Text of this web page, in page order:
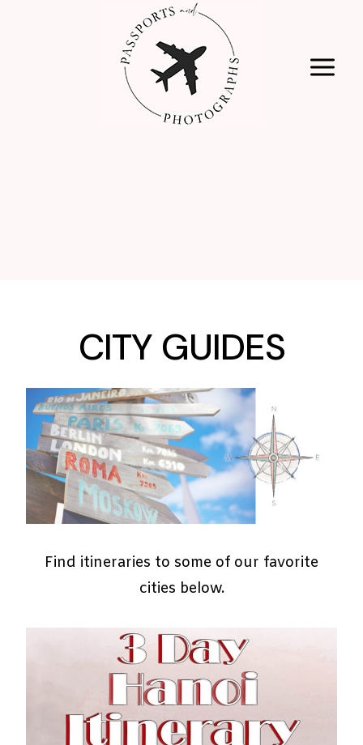
CITY GUIDES
Find itineraries to some of our favorite
cities below.